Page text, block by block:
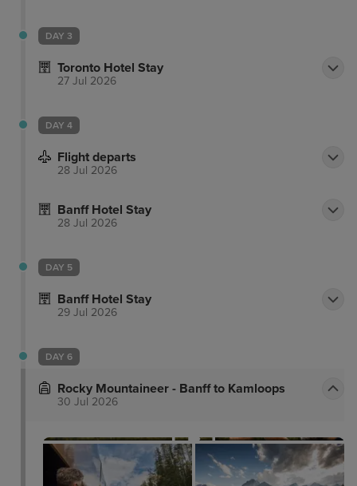
DAY 3
Toronto Hotel Stay
27 Jul 2026
DAY 4
Flight departs
28 Jul 2026
Banff Hotel Stay
28 Jul 2026
DAY 5
Banff Hotel Stay
29 Jul 2026
DAY 6
Rocky Mountaineer - Banff to Kamloops
30 Jul 2026